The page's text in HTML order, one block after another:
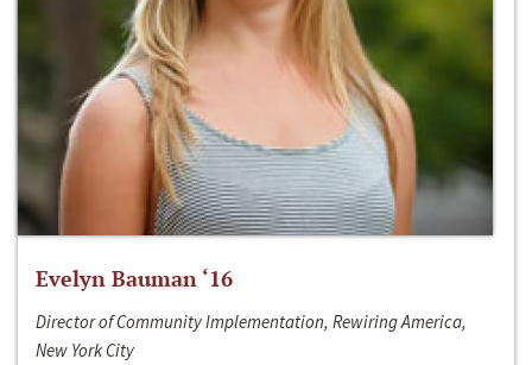
Evelyn Bauman ‘16
Director of Community Implementation, Rewiring America,
New York City